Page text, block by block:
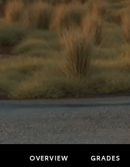
OVERVIEW GRADES